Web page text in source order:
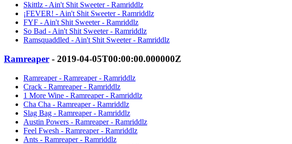
Skittlz - Ain't Shit Sweeter - Ramriddlz
¡FEVER! - Ain't Shit Sweeter - Ramriddlz
FYF - Ain't Shit Sweeter - Ramriddlz
So Bad - Ain't Shit Sweeter - Ramriddlz
Ramsquaddled - Ain't Shit Sweeter - Ramriddlz
Ramreaper - 2019-04-05T00:00:00.000000Z
Ramreaper - Ramreaper - Ramriddlz
Crack - Ramreaper - Ramriddlz
1 More Wine - Ramreaper - Ramriddlz
Cha Cha - Ramreaper - Ramriddlz
Slag Bag - Ramreaper - Ramriddlz
Austin Powers - Ramreaper - Ramriddlz
Feel Fwesh - Ramreaper - Ramriddlz
Ants - Ramreaper - Ramriddlz